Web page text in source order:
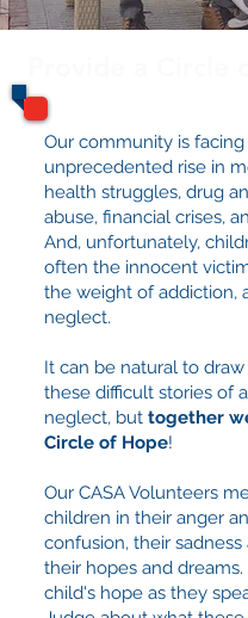
Our community is facing
unprecedented rise in
health struggles, drug
abuse, financial crises,
And, unfortunately,
often the innocent
the weight of addiction,
neglect.
It can be natural to
these difficult stories of
neglect, but together
Circle of Hope!
Our CASA Volunteers
children in their anger
confusion, their sadness
their hopes and
child's hope as they